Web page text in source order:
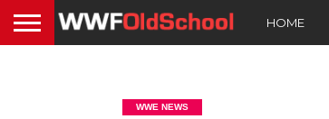
HOME
WWE NEWS